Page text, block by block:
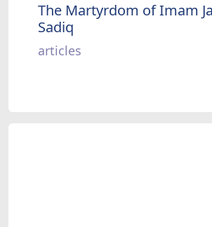
The Martyrdom of Imam
Sadiq
articles